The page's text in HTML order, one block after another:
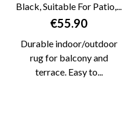
Black, Suitable For Patio,...
Price
€55.90
Durable indoor/outdoor
rug for balcony and
terrace. Easy to...